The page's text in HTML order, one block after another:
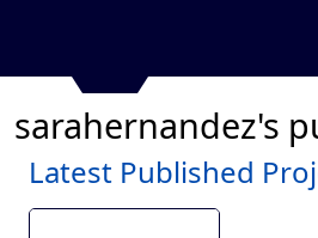
sarahernandez's
Latest Published